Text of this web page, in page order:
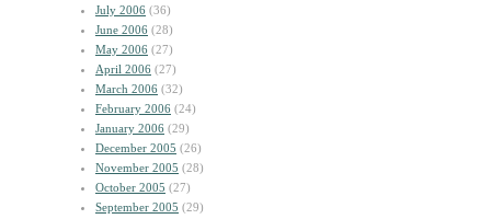
July 2006 (36)
June 2006 (28)
May 2006 (27)
April 2006 (27)
March 2006 (32)
February 2006 (24)
January 2006 (29)
December 2005 (26)
November 2005 (28)
October 2005 (27)
September 2005 (29)